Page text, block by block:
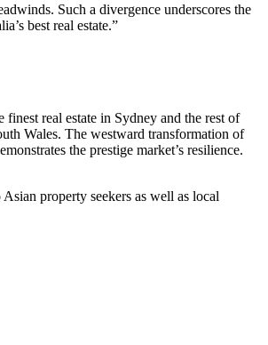
Such a divergence underscores the
best real estate.”
real estate in Sydney and the rest of
Wales. The westward transformation of
the prestige market’s resilience.
property seekers as well as local